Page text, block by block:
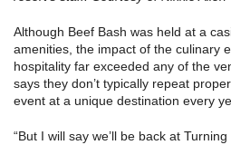
Although Beef Bash was held at a
amenities, the impact of the culinary
hospitality far exceeded any of the
says they don’t typically repeat
event at a unique destination every
“But I will say we’ll be back at